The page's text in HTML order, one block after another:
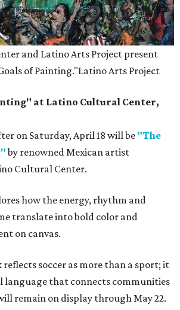
and Latino Arts Project present
of Painting."Latino Arts Project
at Latino Cultural Center,
on Saturday, April 18 will be "The
by renowned Mexican artist
Cultural Center.
how the energy, rhythm and
translate into bold color and
on canvas.
reflects soccer as more than a sport; it
language that connects communities
remain on display through May 22.